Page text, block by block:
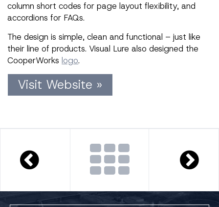
column short codes for page layout flexibility, and
accordions for FAQs.
The design is simple, clean and functional – just like
their line of products. Visual Lure also designed the
CooperWorkslogo.
Visit Website »